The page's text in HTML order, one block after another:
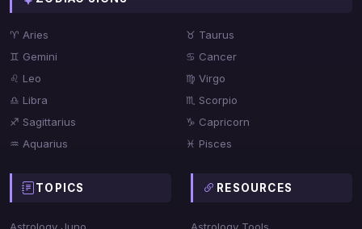
♈ Aries
♉ Taurus
♊ Gemini
♋ Cancer
♌ Leo
♍ Virgo
♎ Libra
♏ Scorpio
♐ Sagittarius
♑ Capricorn
♒ Aquarius
♓ Pisces
TOPICS RESOURCES